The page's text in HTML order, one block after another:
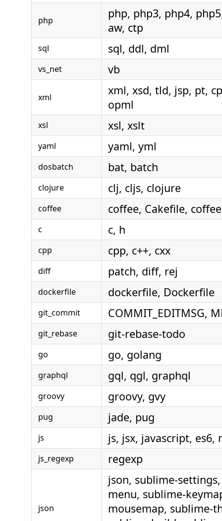
php
php, php3, php4,
aw, ctp
sql sql, ddl, dml
vs_net vb
xml
xml, xsd, tld, jsp, pt,
opml
xsl xsl, xslt
yaml yaml, yml
dosbatch bat, batch
clojure clj, cljs, clojure
coffee coffee, Cakefile,
c c, h
cpp cpp, c++, cxx
diff patch, diff, rej
dockerfile dockerfile, Dockerfile
git_commit COMMIT_EDITMSG,
git_rebase git-rebase-todo
go go, golang
graphql gql, qgl, graphql
groovy groovy, gvy
pug jade, pug
js js, jsx, javascript, es6,
js_regexp regexp
json
json, sublime-
menu, sublime-
mousemap, sublime-